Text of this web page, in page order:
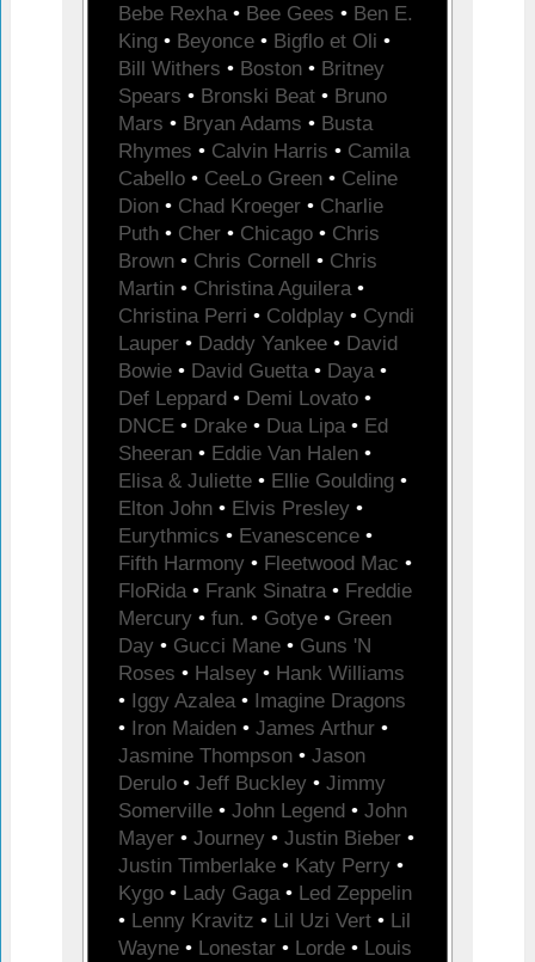
Bebe Rexha • Bee Gees • Ben E.
King • Beyonce • Bigflo et Oli •
Bill Withers • Boston • Britney
Spears • Bronski Beat • Bruno
Mars • Bryan Adams • Busta
Rhymes • Calvin Harris • Camila
Cabello • CeeLo Green • Celine
Dion • Chad Kroeger • Charlie
Puth • Cher • Chicago • Chris
Brown • Chris Cornell • Chris
Martin • Christina Aguilera •
Christina Perri • Coldplay • Cyndi
Lauper • Daddy Yankee • David
Bowie • David Guetta • Daya •
Def Leppard • Demi Lovato •
DNCE • Drake • Dua Lipa • Ed
Sheeran • Eddie Van Halen •
Elisa & Juliette • Ellie Goulding •
Elton John • Elvis Presley •
Eurythmics • Evanescence •
Fifth Harmony • Fleetwood Mac •
FloRida • Frank Sinatra • Freddie
Mercury • fun. • Gotye • Green
Day • Gucci Mane • Guns 'N
Roses • Halsey • Hank Williams
• Iggy Azalea • Imagine Dragons
• Iron Maiden • James Arthur •
Jasmine Thompson • Jason
Derulo • Jeff Buckley • Jimmy
Somerville • John Legend • John
Mayer • Journey • Justin Bieber •
Justin Timberlake • Katy Perry •
Kygo • Lady Gaga • Led Zeppelin
• Lenny Kravitz • Lil Uzi Vert • Lil
Wayne • Lonestar • Lorde • Louis